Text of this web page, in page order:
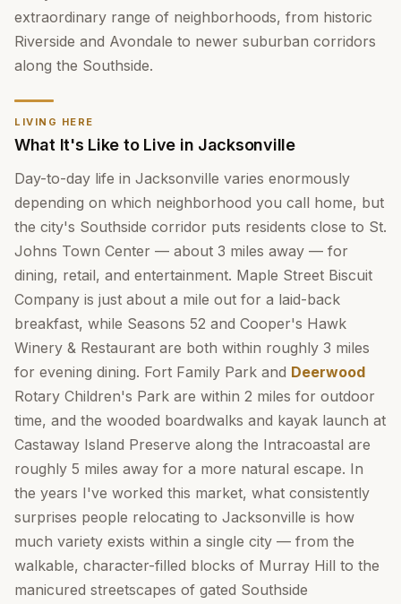
extraordinary range of neighborhoods, from historic
Riverside and Avondale to newer suburban corridors
along the Southside.
LIVING HERE
What It's Like to Live in Jacksonville
Day-to-day life in Jacksonville varies enormously
depending on which neighborhood you call home, but
the city's Southside corridor puts residents close to St.
Johns Town Center — about 3 miles away — for
dining, retail, and entertainment. Maple Street Biscuit
Company is just about a mile out for a laid-back
breakfast, while Seasons 52 and Cooper's Hawk
Winery & Restaurant are both within roughly 3 miles
for evening dining. Fort Family Park and Deerwood
Rotary Children's Park are within 2 miles for outdoor
time, and the wooded boardwalks and kayak launch at
Castaway Island Preserve along the Intracoastal are
roughly 5 miles away for a more natural escape. In
the years I've worked this market, what consistently
surprises people relocating to Jacksonville is how
much variety exists within a single city — from the
walkable, character-filled blocks of Murray Hill to the
manicured streetscapes of gated Southside